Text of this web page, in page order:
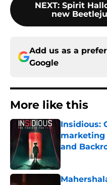
NEXT: Spirit
new
Add us as a
Google
More like this
Insidious:
marketing
and